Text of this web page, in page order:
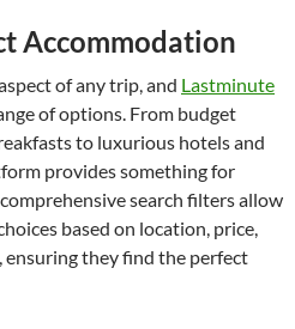
Accommodation
of any trip, and Lastminute
of options. From budget
to luxurious hotels and
provides something for
search filters allow
based on location, price,
ensuring they find the perfect